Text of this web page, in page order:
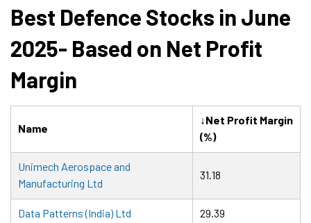
Best Defence Stocks in June
2025- Based on Net Profit
Margin
Name
↓Net Profit Margin
(%)
Unimech Aerospace and
Manufacturing Ltd
31.18
Data Patterns (India) Ltd 29.39